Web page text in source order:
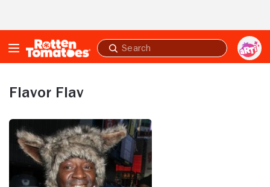
Submit
search
Flavor Flav